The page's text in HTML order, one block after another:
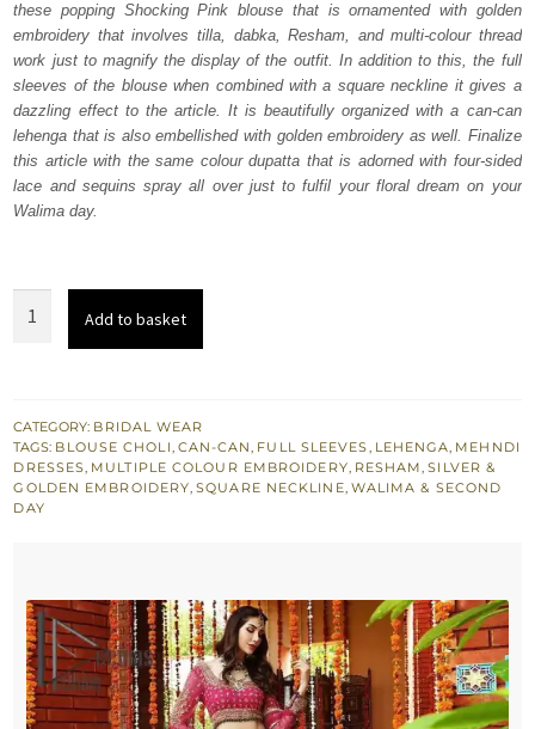
$ 3,875.$ 2,325.
these popping Shocking Pink blouse that is ornamented with golden
embroidery that involves tilla, dabka, Resham, and multi-colour thread
work just to magnify the display of the outfit. In addition to this, the full
sleeves of the blouse when combined with a square neckline it gives a
dazzling effect to the article. It is beautifully organized with a can-can
lehenga that is also embellished with golden embroidery as well. Finalize
this article with the same colour dupatta that is adorned with four-sided
lace and sequins spray all over just to fulfil your floral dream on your
Walima day.
quantity
Add to basket
CATEGORY: BRIDAL WEAR
TAGS: BLOUSE CHOLI, CAN-CAN, FULL SLEEVES, LEHENGA, MEHNDI
DRESSES, MULTIPLE COLOUR EMBROIDERY, RESHAM,SILVER &
GOLDEN EMBROIDERY,SQUARE NECKLINE, WALIMA & SECOND
DAY